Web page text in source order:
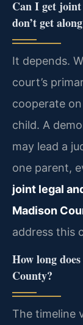
Can I get
don’t get
It depends.
court’s
cooperate
child. A
may lead a
one parent,
joint legal
Madison
address this
How long
County?
The timeline